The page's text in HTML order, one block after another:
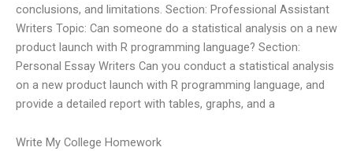
conclusions, and limitations. Section: Professional Assistant
Writers Topic: Can someone do a statistical analysis on a new
product launch with R programming language? Section:
Personal Essay Writers Can you conduct a statistical analysis
on a new product launch with R programming language, and
provide a detailed report with tables, graphs, and a
Write My College Homework